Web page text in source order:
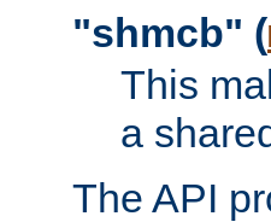
"shmcb" (
This
a
The API